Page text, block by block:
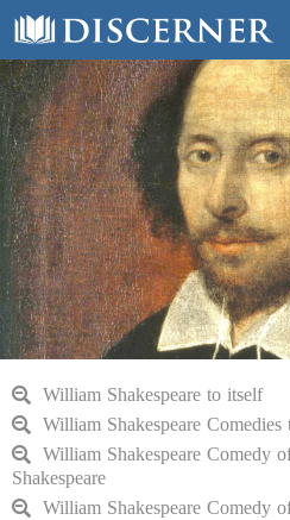
William Shakespeare to itself
William Shakespeare
William Shakespeare Comedy
Shakespeare
William Shakespeare Comedy